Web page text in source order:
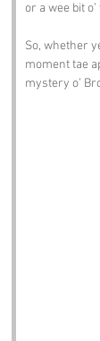
or a wee bit
So, whether
moment tae
mystery o’